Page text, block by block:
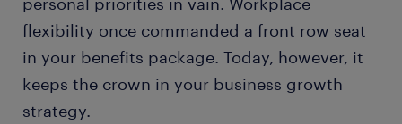
flexibility once commanded a front row seat
in your benefits package. Today, however, it
keeps the crown in your business growth
strategy.